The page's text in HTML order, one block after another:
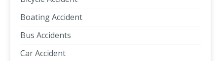
Boating Accident
Bus Accidents
Car Accident